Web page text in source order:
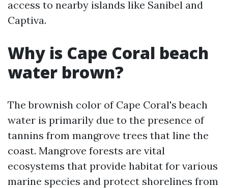
access to nearby islands like Sanibel and
Captiva.
Why is Cape Coral beach
water brown?
The brownish color of Cape Coral's beach
water is primarily due to the presence of
tannins from mangrove trees that line the
coast. Mangrove forests are vital
ecosystems that provide habitat for various
marine species and protect shorelines from